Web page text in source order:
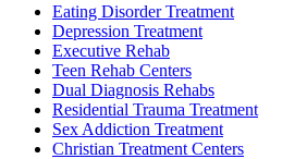
Eating Disorder Treatment
Depression Treatment
Executive Rehab
Teen Rehab Centers
Dual Diagnosis Rehabs
Residential Trauma Treatment
Sex Addiction Treatment
Christian Treatment Centers